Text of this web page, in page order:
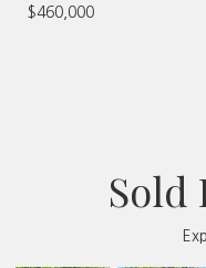
$460,000
Sold